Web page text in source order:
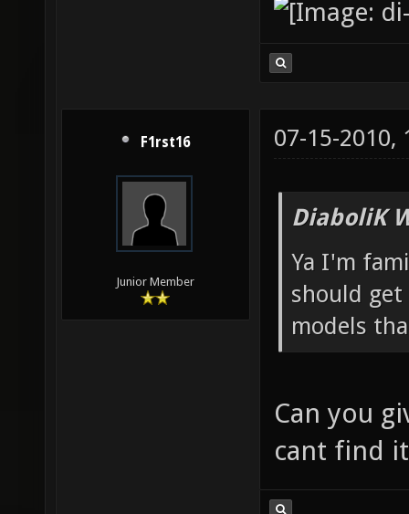
F1rst16
Junior Member
07-15-2010,
DiaboliK
Ya I'm
should get
models
Can you
cant find